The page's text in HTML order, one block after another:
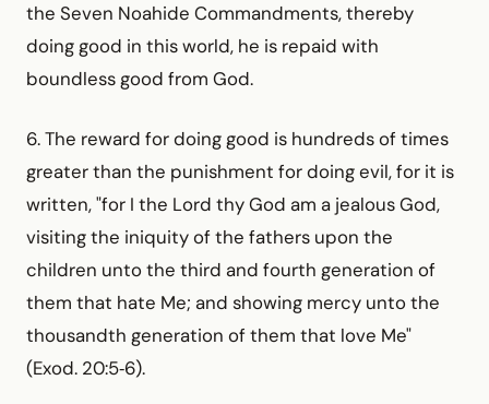
the Seven Noahide Commandments, thereby
doing good in this world, he is repaid with
boundless good from God.
6. The reward for doing good is hundreds of times
greater than the punishment for doing evil, for it is
written, "for I the Lord thy God am a jealous God,
visiting the iniquity of the fathers upon the
children unto the third and fourth generation of
them that hate Me; and showing mercy unto the
thousandth generation of them that love Me"
(Exod. 20:5‑6).